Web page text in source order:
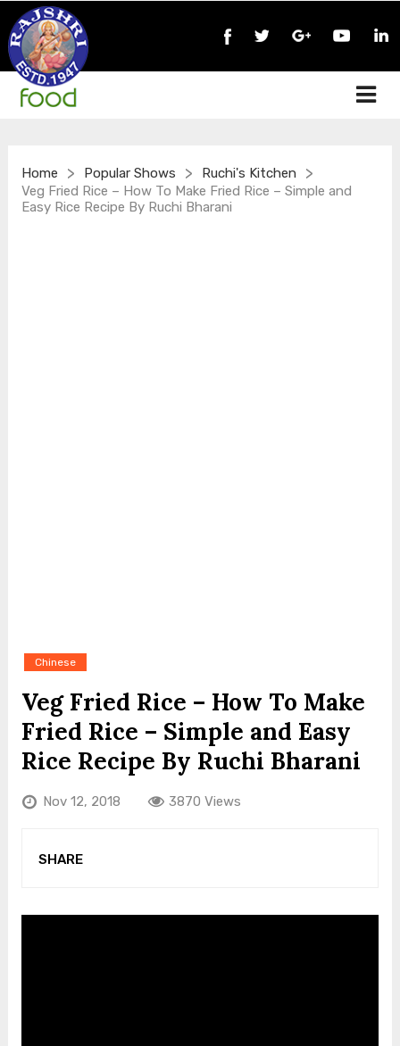
Home > Popular Shows > Ruchi's Kitchen >
Veg Fried Rice – How To Make Fried Rice – Simple and
Easy Rice Recipe By Ruchi Bharani
Chinese
Veg Fried Rice – How To Make
Fried Rice – Simple and Easy
Rice Recipe By Ruchi Bharani
Nov 12, 2018 3870 Views
SHARE